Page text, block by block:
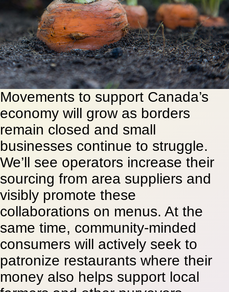
Movements to support Canada’s
economy will grow as borders
remain closed and small
businesses continue to struggle.
We’ll see operators increase their
sourcing from area suppliers and
visibly promote these
collaborations on menus. At the
same time, community-minded
consumers will actively seek to
patronize restaurants where their
money also helps support local